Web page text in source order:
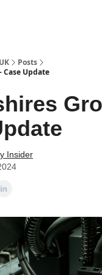
Posts
Case Update
Insider